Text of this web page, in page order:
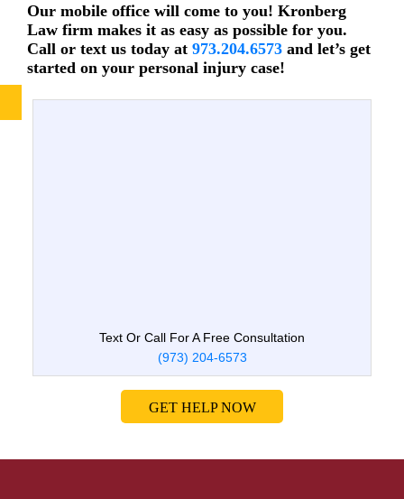
Our mobile office will come to you! Kronberg
Law firm makes it as easy as possible for you.
Call or text us today at 973.204.6573 and let’s get
started on your personal injury case!
Text Or Call For A Free Consultation
(973) 204-6573
GET HELP NOW